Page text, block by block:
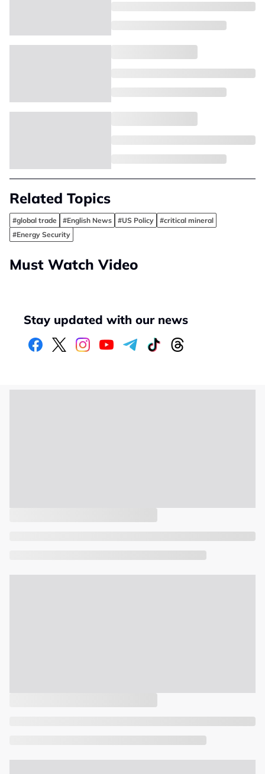
Related Topics
#global trade #English News #US Policy
#critical mineral
#Energy Security
Must Watch Video
Stay updated with our news